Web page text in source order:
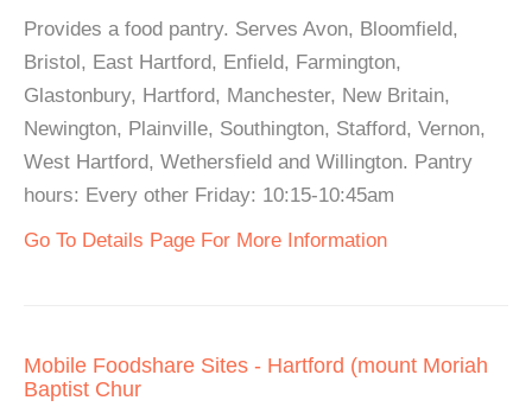
Provides a food pantry. Serves Avon, Bloomfield,
Bristol, East Hartford, Enfield, Farmington,
Glastonbury, Hartford, Manchester, New Britain,
Newington, Plainville, Southington, Stafford, Vernon,
West Hartford, Wethersfield and Willington. Pantry
hours: Every other Friday: 10:15-10:45am
Go To Details Page For More Information
Mobile Foodshare Sites - Hartford (mount Moriah
Baptist Chur